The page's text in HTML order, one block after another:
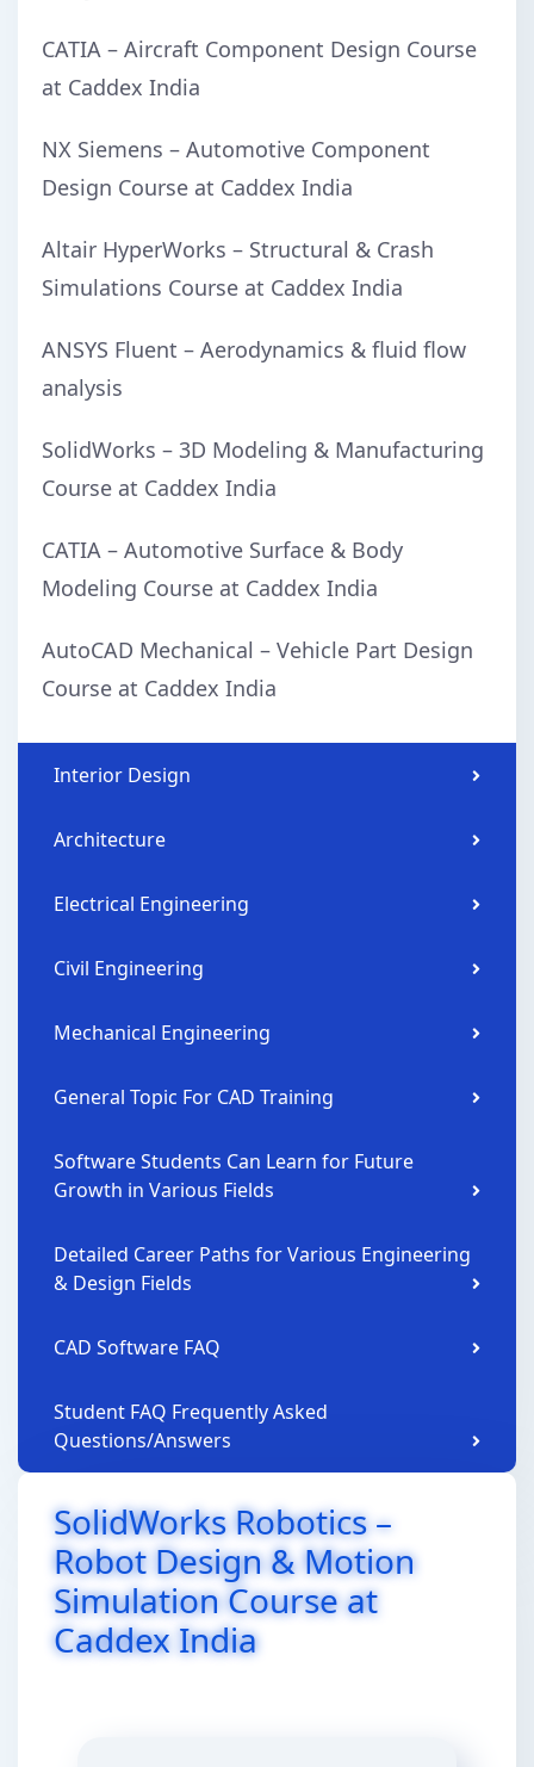
CATIA – Aircraft Component Design Course
at Caddex India
NX Siemens – Automotive Component
Design Course at Caddex India
Altair HyperWorks – Structural & Crash
Simulations Course at Caddex India
ANSYS Fluent – Aerodynamics & fluid flow
analysis
SolidWorks – 3D Modeling & Manufacturing
Course at Caddex India
CATIA – Automotive Surface & Body
Modeling Course at Caddex India
AutoCAD Mechanical – Vehicle Part Design
Course at Caddex India
Interior Design
Architecture
Electrical Engineering
Civil Engineering
Mechanical Engineering
General Topic For CAD Training
Software Students Can Learn for Future
Growth in Various Fields
Detailed Career Paths for Various Engineering
& Design Fields
CAD Software FAQ
Student FAQ Frequently Asked
Questions/Answers
SolidWorks Robotics –
Robot Design & Motion
Simulation Course at
Caddex India